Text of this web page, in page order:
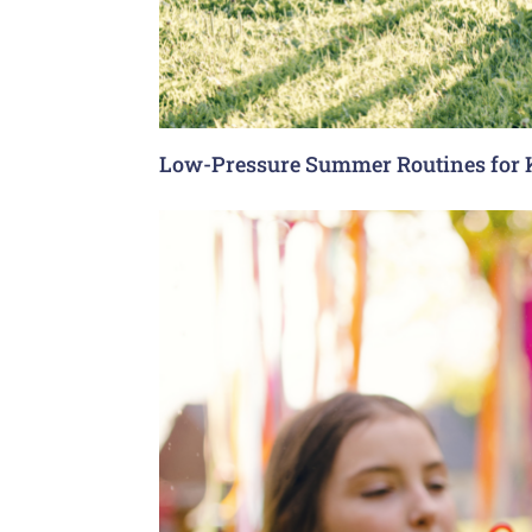
Low-Pressure Summer Routines for